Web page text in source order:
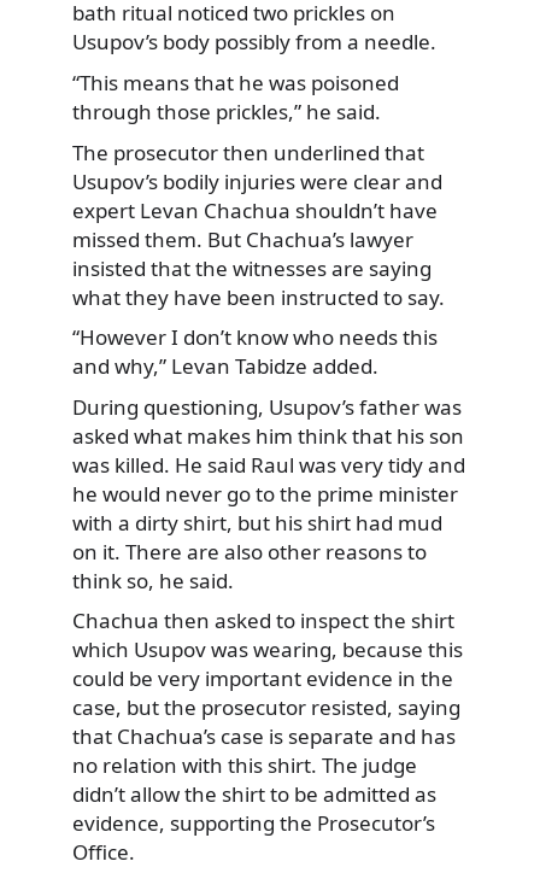
bath ritual noticed two prickles on
Usupov’s body possibly from a needle.
“This means that he was poisoned
through those prickles,” he said.
The prosecutor then underlined that
Usupov’s bodily injuries were clear and
expert Levan Chachua shouldn’t have
missed them. But Chachua’s lawyer
insisted that the witnesses are saying
what they have been instructed to say.
“However I don’t know who needs this
and why,” Levan Tabidze added.
During questioning, Usupov’s father was
asked what makes him think that his son
was killed. He said Raul was very tidy and
he would never go to the prime minister
with a dirty shirt, but his shirt had mud
on it. There are also other reasons to
think so, he said.
Chachua then asked to inspect the shirt
which Usupov was wearing, because this
could be very important evidence in the
case, but the prosecutor resisted, saying
that Chachua’s case is separate and has
no relation with this shirt. The judge
didn’t allow the shirt to be admitted as
evidence, supporting the Prosecutor’s
Office.